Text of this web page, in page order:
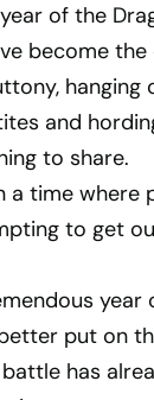
of the
become the
hanging
and
to share.
a time where
to get
year
put on
has